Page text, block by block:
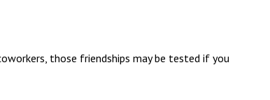
those friendships may be tested if you